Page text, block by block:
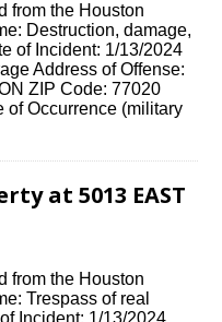
from the Houston
Destruction, damage,
of Incident: 1/13/2024
Address of Offense:
ZIP Code: 77020
of Occurrence (military
at 5013 EAST
from the Houston
Trespass of real
Incident: 1/13/2024